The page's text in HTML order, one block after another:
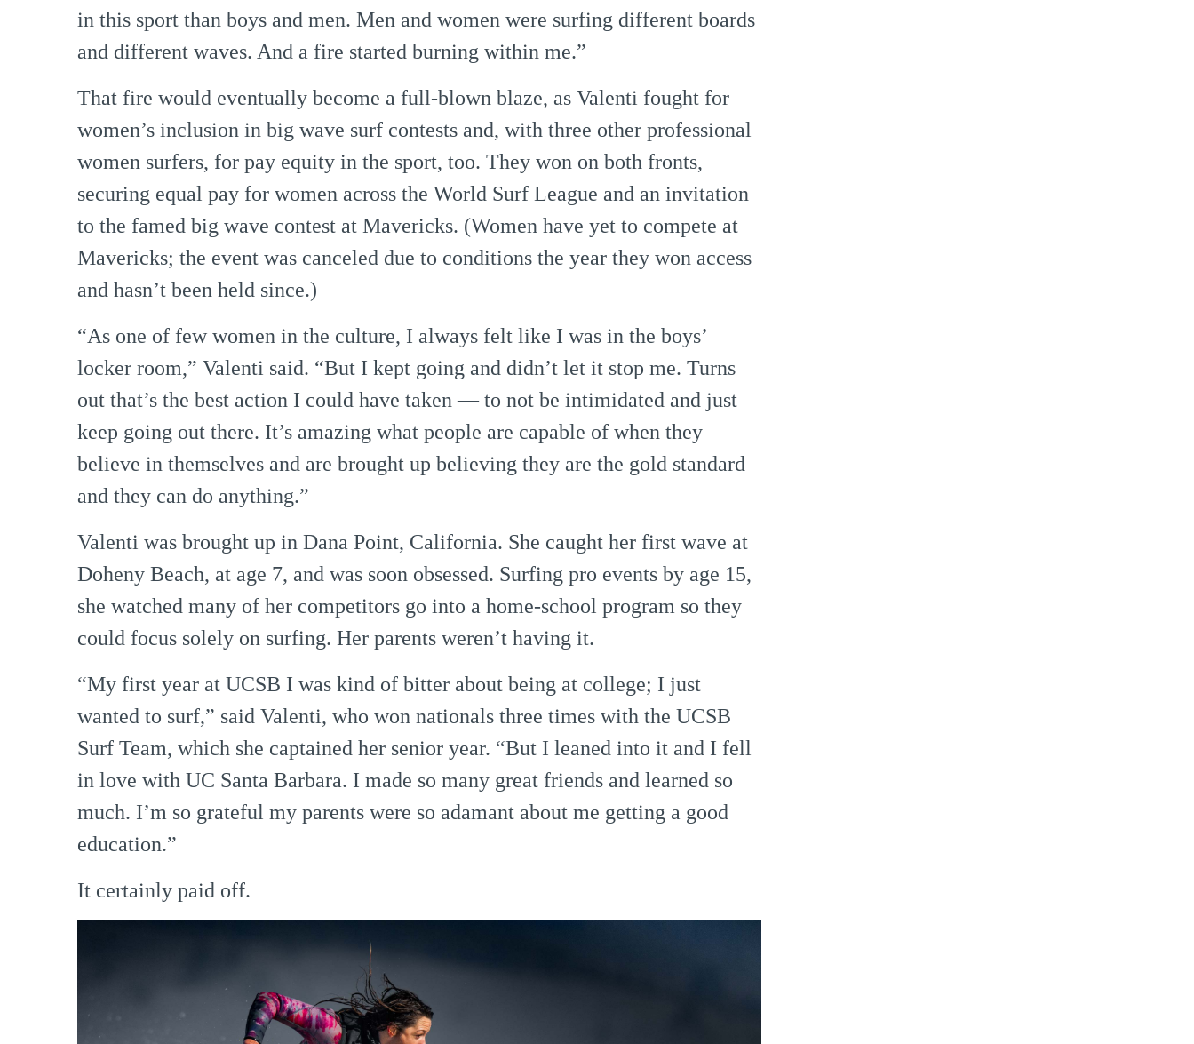
in this sport than boys and men. Men and women were surfing different boards
and different waves. And a fire started burning within me.”
That fire would eventually become a full-blown blaze, as Valenti fought for
women’s inclusion in big wave surf contests and, with three other professional
women surfers, for pay equity in the sport, too. They won on both fronts,
securing equal pay for women across the World Surf League and an invitation
to the famed big wave contest at Mavericks. (Women have yet to compete at
Mavericks; the event was canceled due to conditions the year they won access
and hasn’t been held since.)
“As one of few women in the culture, I always felt like I was in the boys’
locker room,” Valenti said. “But I kept going and didn’t let it stop me. Turns
out that’s the best action I could have taken — to not be intimidated and just
keep going out there. It’s amazing what people are capable of when they
believe in themselves and are brought up believing they are the gold standard
and they can do anything.”
Valenti was brought up in Dana Point, California. She caught her first wave at
Doheny Beach, at age 7, and was soon obsessed. Surfing pro events by age 15,
she watched many of her competitors go into a home-school program so they
could focus solely on surfing. Her parents weren’t having it.
“My first year at UCSB I was kind of bitter about being at college; I just
wanted to surf,” said Valenti, who won nationals three times with the UCSB
Surf Team, which she captained her senior year. “But I leaned into it and I fell
in love with UC Santa Barbara. I made so many great friends and learned so
much. I’m so grateful my parents were so adamant about me getting a good
education.”
It certainly paid off.